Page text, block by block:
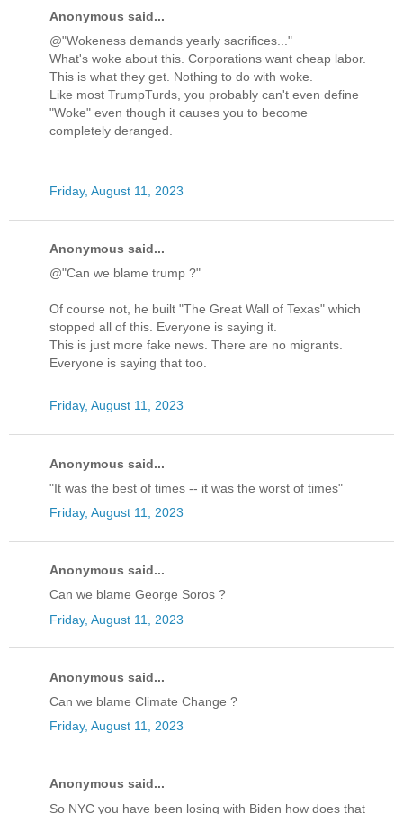
Anonymous said...
@"Wokeness demands yearly sacrifices..."
What's woke about this. Corporations want cheap labor.
This is what they get. Nothing to do with woke.
Like most TrumpTurds, you probably can't even define
"Woke" even though it causes you to become
completely deranged.
Friday, August 11, 2023
Anonymous said...
@"Can we blame trump ?"
Of course not, he built "The Great Wall of Texas" which
stopped all of this. Everyone is saying it.
This is just more fake news. There are no migrants.
Everyone is saying that too.
Friday, August 11, 2023
Anonymous said...
"It was the best of times -- it was the worst of times"
Friday, August 11, 2023
Anonymous said...
Can we blame George Soros ?
Friday, August 11, 2023
Anonymous said...
Can we blame Climate Change ?
Friday, August 11, 2023
Anonymous said...
So NYC you have been losing with Biden how does that